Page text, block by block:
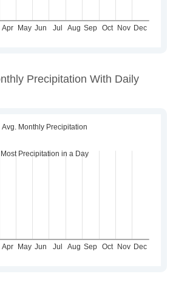
Precipitation With Daily